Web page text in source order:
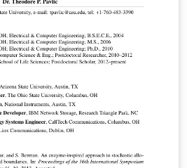
for editing online with